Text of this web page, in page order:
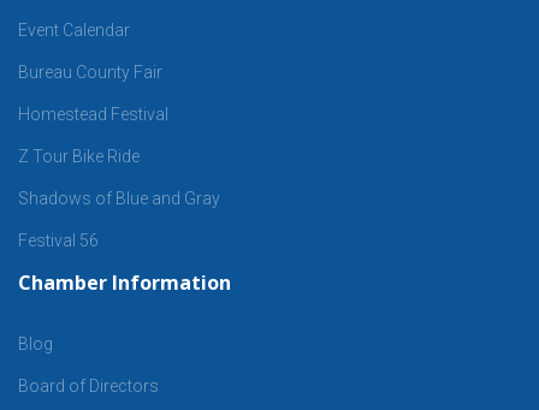
Event Calendar
Bureau County Fair
Homestead Festival
Z Tour Bike Ride
Shadows of Blue and Gray
Festival 56
Chamber Information
Blog
Board of Directors